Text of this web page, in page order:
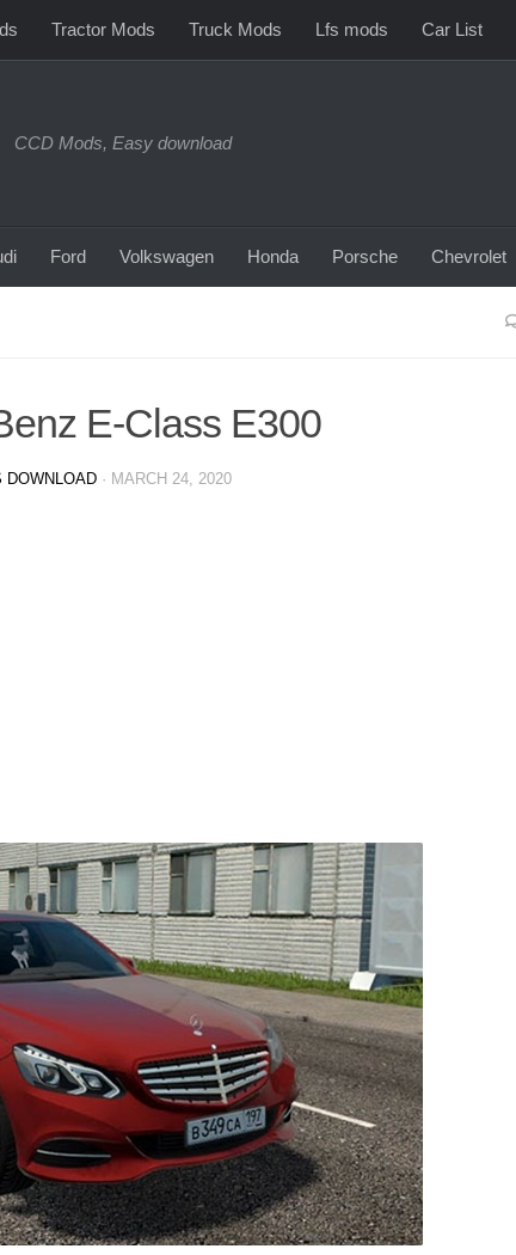
Tractor Mods Truck Mods Lfs mods Car List
CCD Mods, Easy download
Ford Volkswagen Honda Porsche Chevrolet
E-Class E300
DOWNLOAD · MARCH 24, 2020